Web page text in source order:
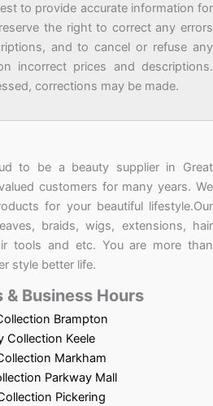
to provide accurate information for
the right to correct any errors
and to cancel or refuse any
incorrect prices and descriptions.
corrections may be made.
to be a beauty supplier in Great
customers for many years. We
for your beautiful lifestyle.Our
braids, wigs, extensions, hair
tools and etc. You are more than
style better life.
& Business Hours
Brampton
Collection Keele
Markham
Parkway Mall
Pickering